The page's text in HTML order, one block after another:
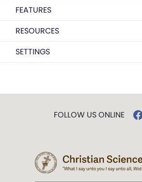
FEATURES
RESOURCES
SETTINGS
FOLLOW US ONLINE